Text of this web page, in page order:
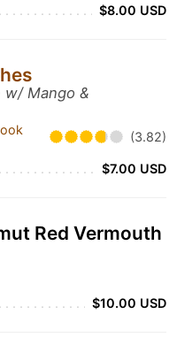
$8.00 USD
w/ Mango &
(3.82)
$7.00 USD
Red Vermouth
$10.00 USD